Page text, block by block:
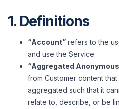
1. Definitions
“Account” refers to the
and use the Service.
“Aggregated
from Customer content
aggregated such that it
relate to, describe, or be